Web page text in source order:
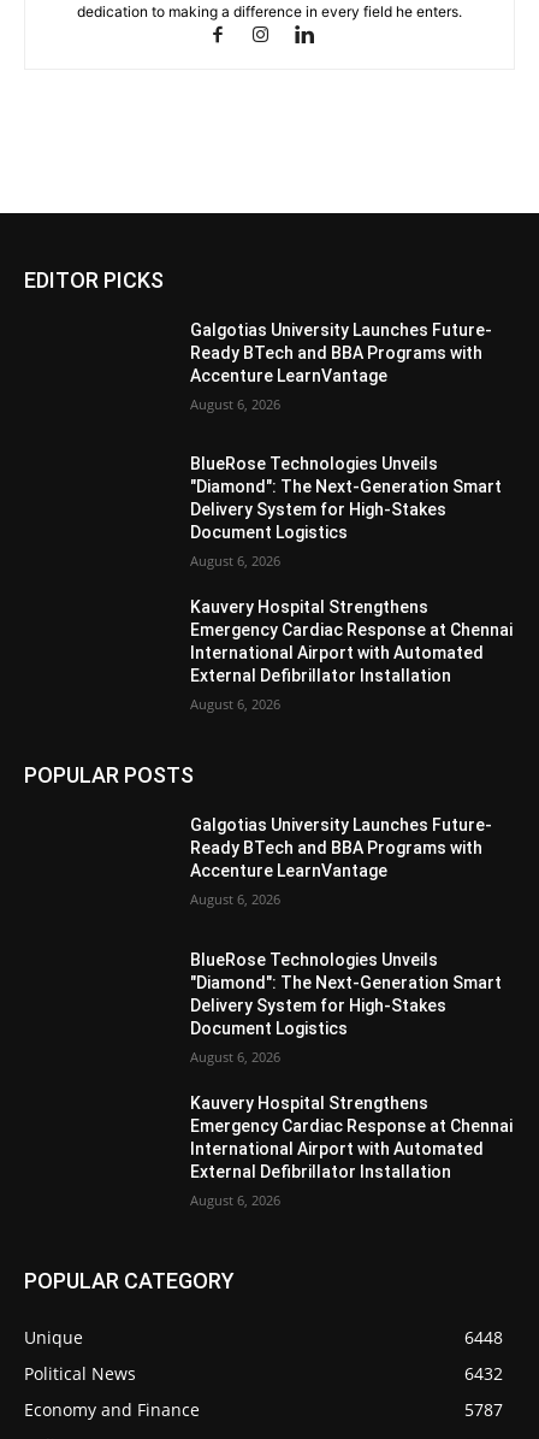
dedication to making a difference in every field he enters.
EDITOR PICKS
Galgotias University Launches Future-
Ready BTech and BBA Programs with
Accenture LearnVantage
August 6, 2026
BlueRose Technologies Unveils
"Diamond": The Next-Generation Smart
Delivery System for High-Stakes
Document Logistics
August 6, 2026
Kauvery Hospital Strengthens
Emergency Cardiac Response at Chennai
International Airport with Automated
External Defibrillator Installation
August 6, 2026
POPULAR POSTS
Galgotias University Launches Future-
Ready BTech and BBA Programs with
Accenture LearnVantage
August 6, 2026
BlueRose Technologies Unveils
"Diamond": The Next-Generation Smart
Delivery System for High-Stakes
Document Logistics
August 6, 2026
Kauvery Hospital Strengthens
Emergency Cardiac Response at Chennai
International Airport with Automated
External Defibrillator Installation
August 6, 2026
POPULAR CATEGORY
Unique
6448
Political News
6432
Economy and Finance
5787